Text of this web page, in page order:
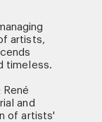
artists,
timeless.
René
and
of artists'